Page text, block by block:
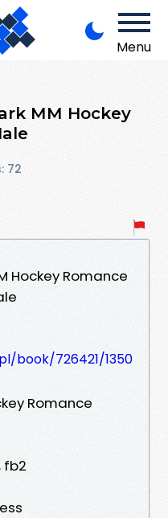
Menu
MM Hockey
72
Hockey Romance
book/726421/1350
Romance
fb2